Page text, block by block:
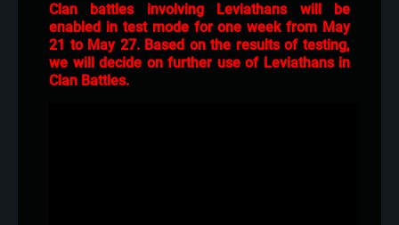
Clan battles involving Leviathans will be
enabled in test mode for one week from May
21 to May 27. Based on the results of testing,
we will decide on further use of Leviathans in
Clan Battles.